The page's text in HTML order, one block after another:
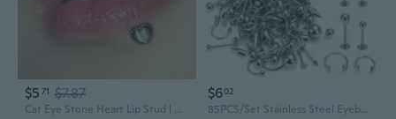
$5 71 $7.87
Cat Eye Stone Heart Lip Stud | Colorful Cartilage Ear Piercing Jewelry
$602
85PCS/Set Stainless Steel Eyebrow Bar Tongue Lip Nose Pircing Ear Studs Stainless Steel Mixed Body Jewelry Fashion Piercing Set